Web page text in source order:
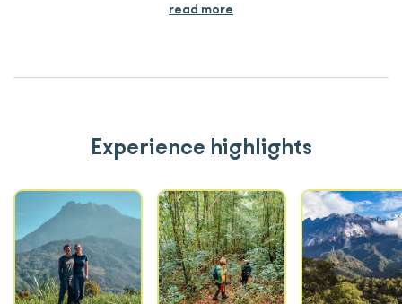
read more
Experience highlights